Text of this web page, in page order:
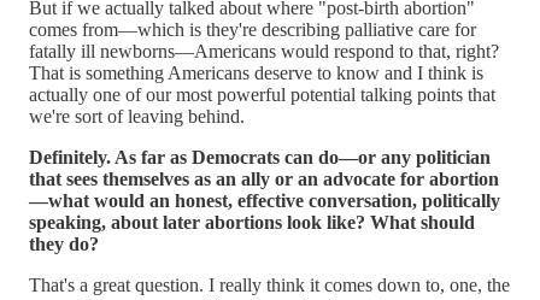
But if we actually talked about where "post-birth abortion"
comes from—which is they're describing palliative care for
fatally ill newborns—Americans would respond to that, right?
That is something Americans deserve to know and I think is
actually one of our most powerful potential talking points that
we're sort of leaving behind.
Definitely. As far as Democrats can do—or any politician
that sees themselves as an ally or an advocate for abortion
—what would an honest, effective conversation, politically
speaking, about later abortions look like? What should
they do?
That's a great question. I really think it comes down to, one, the